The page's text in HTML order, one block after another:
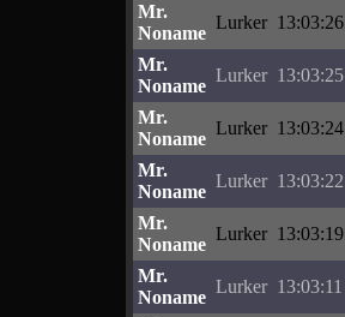
Mr.
Noname
Lurker 13:03:26
Mr.
Noname
Lurker 13:03:25
Mr.
Noname
Lurker 13:03:24
Mr.
Noname
Lurker 13:03:22
Mr.
Noname
Lurker 13:03:19
Mr.
Noname
Lurker 13:03:11